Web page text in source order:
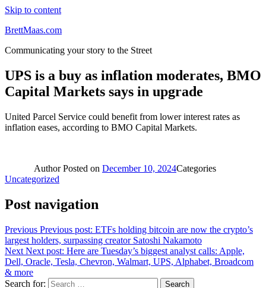
Skip to content
BrettMaas.com
Communicating your story to the Street
UPS is a buy as inflation moderates, BMO
Capital Markets says in upgrade
United Parcel Service could benefit from lower interest rates as
inflation eases, according to BMO Capital Markets.
AuthorPosted on December 10, 2024Categories
Uncategorized
Post navigation
Previous Previous post: ETFs holding bitcoin are now the crypto’s
largest holders, surpassing creator Satoshi Nakamoto
Next Next post: Here are Tuesday’s biggest analyst calls: Apple,
Dell, Oracle, Tesla, Chevron, Walmart, UPS, Alphabet, Broadcom
& more
Search for:
Search